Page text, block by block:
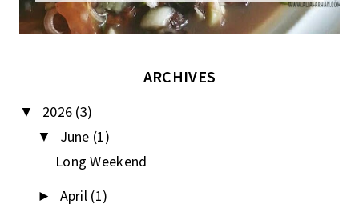
ARCHIVES
▼ 2026 (3)
▼ June (1)
Long Weekend
► April (1)